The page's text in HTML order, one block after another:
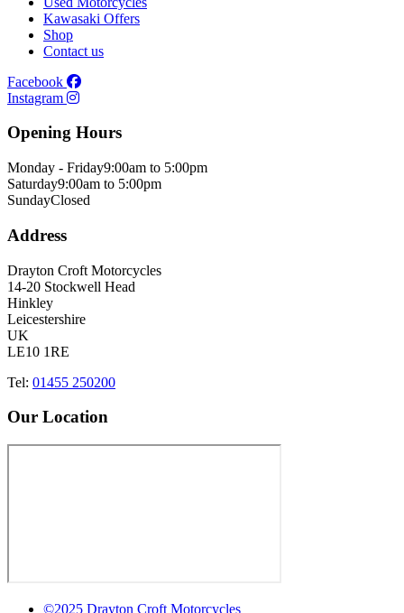
Kawasaki Offers
Shop
Contact us
Facebook
Instagram
Opening Hours
Monday - Friday9:00am to 5:00pm
Saturday9:00am to 5:00pm
SundayClosed
Address
Drayton Croft Motorcycles
14-20 Stockwell Head
Hinkley
Leicestershire
UK
LE10 1RE
Tel: 01455 250200
Our Location
©2025 Drayton Croft Motorcycles